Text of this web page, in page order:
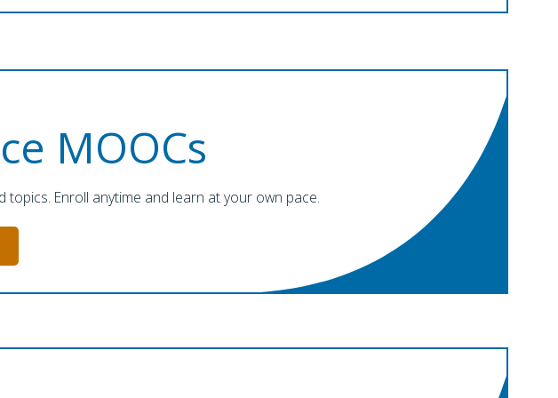
MOOCs
topics. Enroll anytime and learn at your own pace.